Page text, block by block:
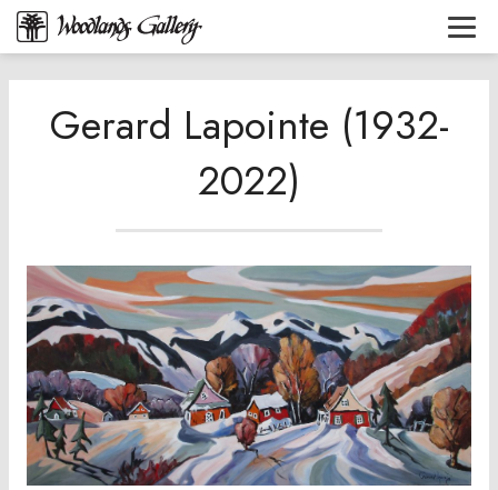
Gerard Lapointe (1932-
2022)